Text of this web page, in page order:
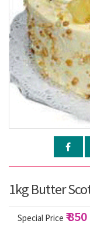
1kg Butter
Special Price ₹ 850